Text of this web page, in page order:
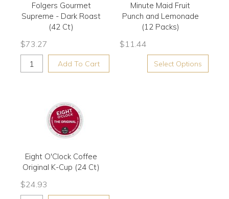
Folgers Gourmet
Supreme - Dark Roast
(42 Ct)
$73.27
Add To Cart
Minute Maid Fruit
Punch and Lemonade
(12 Packs)
$11.44
Select Options
Eight O'Clock Coffee
Original K-Cup (24 Ct)
$24.93